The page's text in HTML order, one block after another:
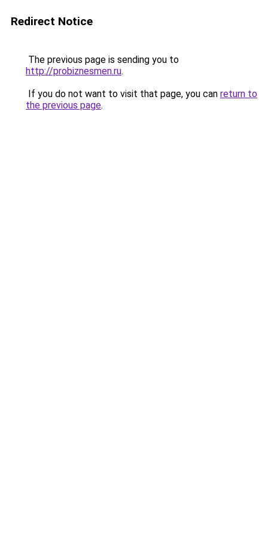
Redirect Notice
The previous page is sending you to
http://probiznesmen.ru.
If you do not want to visit that page, you can return to
the previous page.